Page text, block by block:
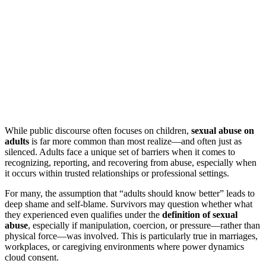
While public discourse often focuses on children, sexual abuse on
adults is far more common than most realize—and often just as
silenced. Adults face a unique set of barriers when it comes to
recognizing, reporting, and recovering from abuse, especially when
it occurs within trusted relationships or professional settings.
For many, the assumption that “adults should know better” leads to
deep shame and self-blame. Survivors may question whether what
they experienced even qualifies under the definition of sexual
abuse, especially if manipulation, coercion, or pressure—rather than
physical force—was involved. This is particularly true in marriages,
workplaces, or caregiving environments where power dynamics
cloud consent.